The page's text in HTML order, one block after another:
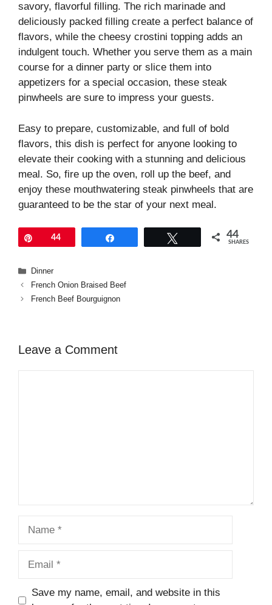
savory, flavorful filling. The rich marinade and
deliciously packed filling create a perfect balance of
flavors, while the cheesy crostini topping adds an
indulgent touch. Whether you serve them as a main
course for a dinner party or slice them into
appetizers for a special occasion, these steak
pinwheels are sure to impress your guests.
Easy to prepare, customizable, and full of bold
flavors, this dish is perfect for anyone looking to
elevate their cooking with a stunning and delicious
meal. So, fire up the oven, roll up the beef, and
enjoy these mouthwatering steak pinwheels that are
guaranteed to be the star of your next meal.
Pin44 44
SHARES
Categories
Dinner
French Onion Braised Beef
French Beef Bourguignon
Leave a Comment
Save my name, email, and website in this